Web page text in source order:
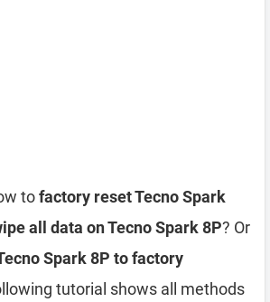
tofactory reset Tecno Spark
all data on Tecno Spark 8P? Or
Spark 8P to factory
tutorial shows all methods